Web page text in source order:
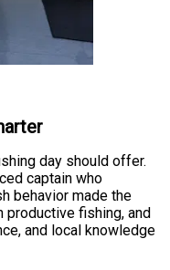
day should offer.
captain who
behavior made the
fishing, and
and local knowledge